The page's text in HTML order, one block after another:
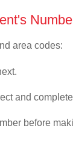
area codes:
and
before